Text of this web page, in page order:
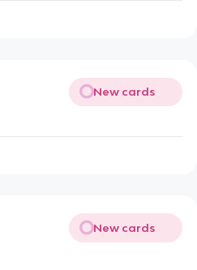
New cards
New cards